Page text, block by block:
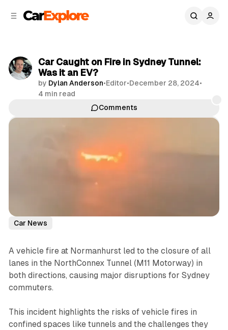
Car Caught on Fire in Sydney Tunnel:
Was it an EV?
by Dylan Anderson•Editor•December 28, 2024•
4 min read
Comments
Car News
A vehicle fire at Normanhurst led to the closure of all
lanes in the NorthConnex Tunnel (M11 Motorway) in
both directions, causing major disruptions for Sydney
commuters.
This incident highlights the risks of vehicle fires in
confined spaces like tunnels and the challenges they